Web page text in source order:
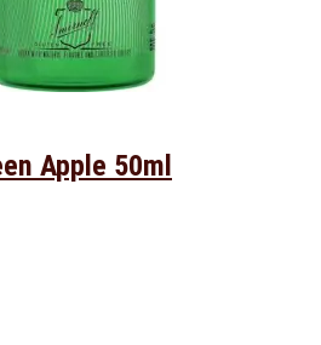
Apple 50ml